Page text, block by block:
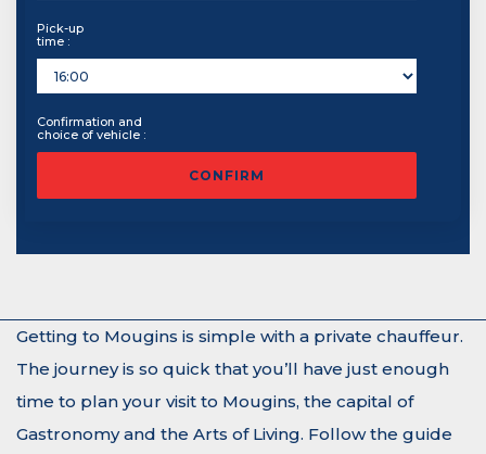
Pick-up
time :
Confirmation and
choice of vehicle :
CONFIRM
Getting to Mougins is simple with a private chauffeur.
The journey is so quick that you’ll have just enough
time to plan your visit to Mougins, the capital of
Gastronomy and the Arts of Living. Follow the guide